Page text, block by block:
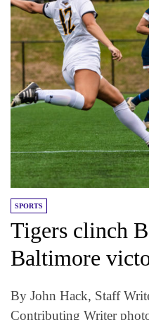
SPORTS
Tigers clinch
Baltimore
By John Hack, Staff
Contributing Writer